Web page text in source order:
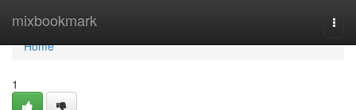
mixbookmark
Home
Home
1